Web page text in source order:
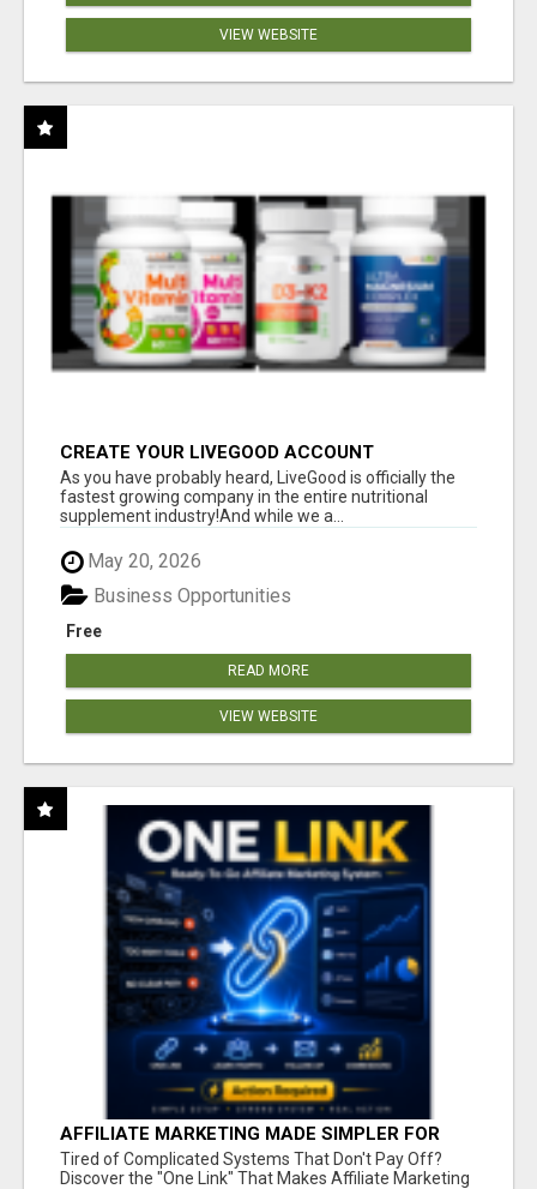
VIEW WEBSITE
CREATE YOUR LIVEGOOD ACCOUNT
As you have probably heard, LiveGood is officially the
fastest growing company in the entire nutritional
supplement industry!​And while we a...
May 20, 2026
Free
Business Opportunities
READ MORE
VIEW WEBSITE
AFFILIATE MARKETING MADE SIMPLER FOR
NEW MARKETERS READY TO TAKE ACTION
Tired of Complicated Systems That Don't Pay Off?
Discover the "One Link" That Makes Affiliate Marketing